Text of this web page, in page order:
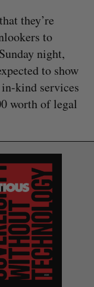
they’re
to
night,
to show
kind services
worth of legal